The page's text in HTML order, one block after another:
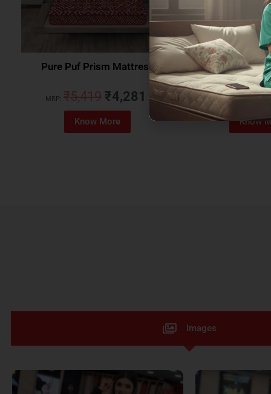
Pure Puf Prism Mattress
MRP: ₹5,419 ₹4,281
Know More
Coirfit Beetle
MRP:₹5,079
Know
Images